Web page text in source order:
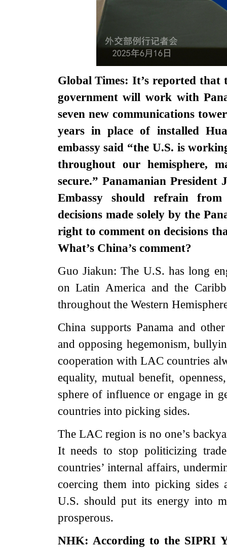
Global Times: It’s reported that
government will work with
seven new communications
years in place of installed
embassy said “the U.S. is
throughout our hemisphere,
secure.” Panamanian
Embassy should refrain
decisions made solely by the
right to comment on decisions
What’s China’s comment?
Guo Jiakun: The U.S. has long
on Latin America and the
throughout the Western
China supports Panama and
and opposing hegemonism,
cooperation with LAC countries
equality, mutual benefit,
sphere of influence or engage in
countries into picking sides.
The LAC region is no one’s
It needs to stop politicizing
countries’ internal affairs,
coercing them into picking sides
U.S. should put its energy into
prosperous.
NHK: According to the SIPRI